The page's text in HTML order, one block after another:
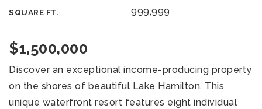
SQUARE FT. 999,999
$1,500,000
Discover an exceptional income-producing property
on the shores of beautiful Lake Hamilton. This
unique waterfront resort features eight individual